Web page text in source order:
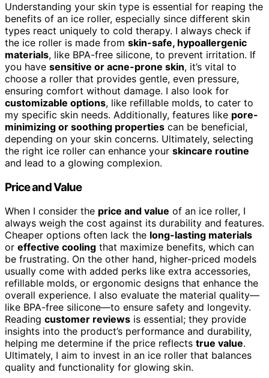
Understanding your skin type is essential for reaping the
benefits of an ice roller, especially since different skin
types react uniquely to cold therapy. I always check if
the ice roller is made from skin-safe, hypoallergenic
materials, like BPA-free silicone, to prevent irritation. If
you have sensitive or acne-prone skin, it’s vital to
choose a roller that provides gentle, even pressure,
ensuring comfort without damage. I also look for
customizable options, like refillable molds, to cater to
my specific skin needs. Additionally, features like pore-
minimizing or soothing properties can be beneficial,
depending on your skin concerns. Ultimately, selecting
the right ice roller can enhance your skincare routine
and lead to a glowing complexion.
Price and Value
When I consider the price and value of an ice roller, I
always weigh the cost against its durability and features.
Cheaper options often lack the long-lasting materials
or effective cooling that maximize benefits, which can
be frustrating. On the other hand, higher-priced models
usually come with added perks like extra accessories,
refillable molds, or ergonomic designs that enhance the
overall experience. I also evaluate the material quality—
like BPA-free silicone—to ensure safety and longevity.
Reading customer reviews is essential; they provide
insights into the product’s performance and durability,
helping me determine if the price reflects true value.
Ultimately, I aim to invest in an ice roller that balances
quality and functionality for glowing skin.